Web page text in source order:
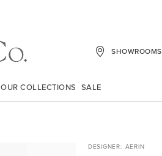
SHOWROOMS
OUR COLLECTIONS SALE
DESIGNER AERIN